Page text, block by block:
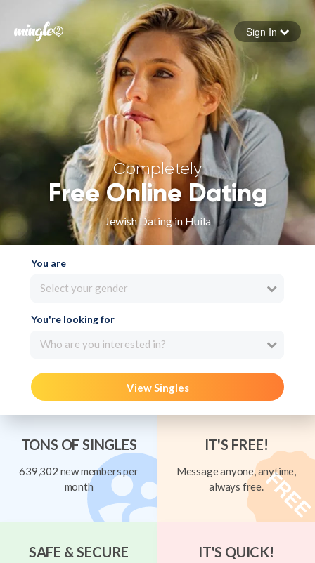
Forgot your password
Sign in
Sign In
Completely
Free Online Dating
Jewish Dating in Huíla
You are
Select your gender
You're looking for
Who are you interested in?
View Singles
TONS OF SINGLES
639,302 new members per
month
IT'S FREE!
Message anyone, anytime,
always free.
SAFE & SECURE IT'S QUICK!